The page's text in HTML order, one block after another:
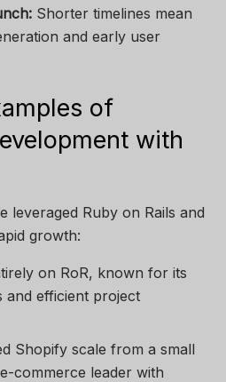
Shorter timelines mean
and early user
of
with
leveraged Ruby on Rails and
growth:
on RoR, known for its
and efficient project
Shopify scale from a small
commerce leader with